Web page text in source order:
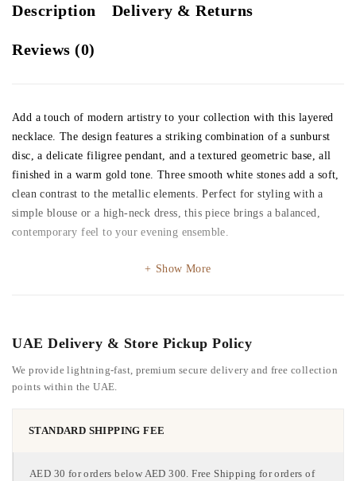
Description Delivery & Returns
Reviews (0)
Add a touch of modern artistry to your collection with this layered
necklace. The design features a striking combination of a sunburst
disc, a delicate filigree pendant, and a textured geometric base, all
finished in a warm gold tone. Three smooth white stones add a soft,
clean contrast to the metallic elements. Perfect for styling with a
simple blouse or a high-neck dress, this piece brings a balanced,
contemporary feel to your evening ensemble.
Show More
UAE Delivery & Store Pickup Policy
We provide lightning-fast, premium secure delivery and free collection
points within the UAE.
STANDARD SHIPPING FEE
AED 30 for orders below AED 300. Free Shipping for orders of